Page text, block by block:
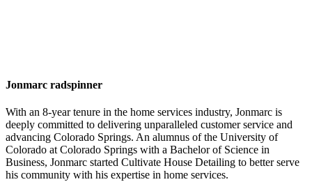
Jonmarc radspinner
With an 8-year tenure in the home services industry, Jonmarc is
deeply committed to delivering unparalleled customer service and
advancing Colorado Springs. An alumnus of the University of
Colorado at Colorado Springs with a Bachelor of Science in
Business, Jonmarc started Cultivate House Detailing to better serve
his community with his expertise in home services.